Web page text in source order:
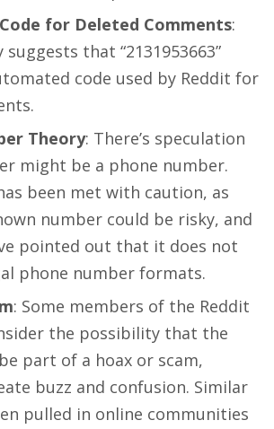
for Deleted Comments:
that “2131953663”
code used by Reddit for
Theory: There’s speculation
might be a phone number.
been met with caution, as
number could be risky, and
pointed out that it does not
phone number formats​​​​.
: Some members of the Reddit
the possibility that the
part of a hoax or scam,
buzz and confusion. Similar
pulled in online communities